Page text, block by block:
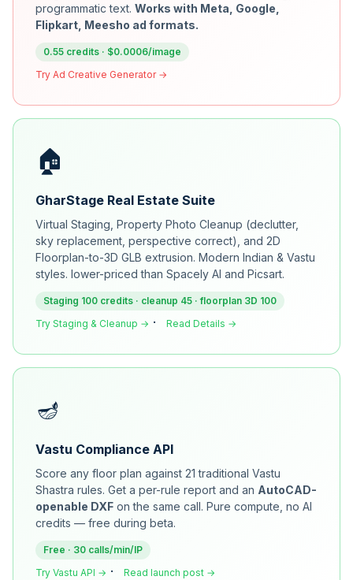
programmatic text. Works with Meta, Google,
Flipkart, Meesho ad formats.
0.55 credits · $0.0006/image
Try Ad Creative Generator →
🏠
GharStage Real Estate Suite
Virtual Staging, Property Photo Cleanup (declutter,
sky replacement, perspective correct), and 2D
Floorplan-to-3D GLB extrusion. Modern Indian & Vastu
styles. lower-priced than Spacely AI and Picsart.
Staging 100 credits · cleanup 45 · floorplan 3D 100
Try Staging & Cleanup → · Read Details →
🪔
Vastu Compliance API
Score any floor plan against 21 traditional Vastu
Shastra rules. Get a per-rule report and an AutoCAD-
openable DXF on the same call. Pure compute, no AI
credits — free during beta.
Free · 30 calls/min/IP
Try Vastu API → · Read launch post →